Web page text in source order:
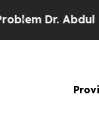
Dr. Abdul El-